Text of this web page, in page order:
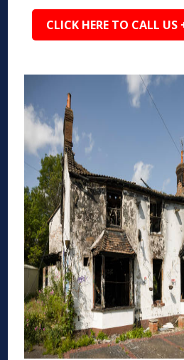
CLICK HERE TO CALL